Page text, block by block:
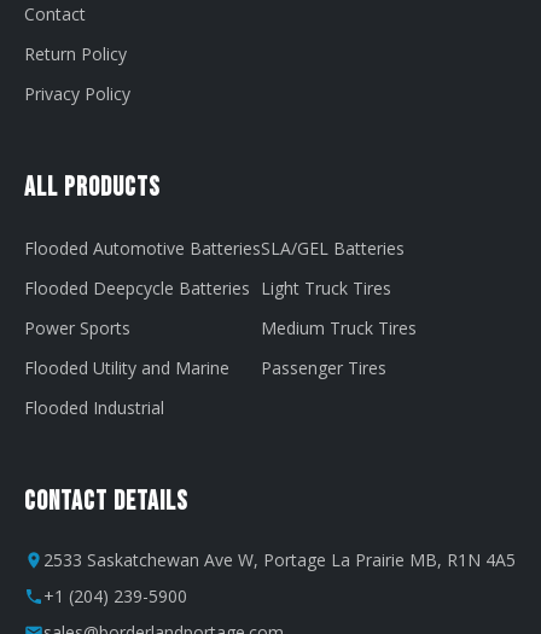
Contact
Return Policy
Privacy Policy
All Products
Flooded Automotive Batteries
Flooded Deepcycle Batteries
Power Sports
Flooded Utility and Marine
Flooded Industrial
SLA/GEL Batteries
Light Truck Tires
Medium Truck Tires
Passenger Tires
Contact Details
2533 Saskatchewan Ave W, Portage La Prairie MB, R1N 4A5
+1 (204) 239-5900